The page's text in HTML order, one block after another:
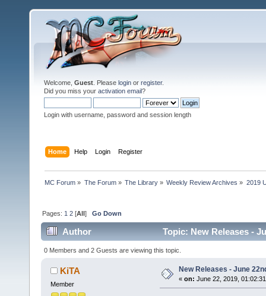
Welcome, Guest . Please login or register.
Did you miss your activation email?
Login with username, password and session length
Home Help Login Register
MC Forum » The Forum» The Library» Weekly Review Archives » 2019
Pages: 1 2 [All]Go Down
Author Topic: New Releases -
0 Members and 2 Guests are viewing this topic.
KiTA
Member
New Releases - June
« on: June 22, 2019,